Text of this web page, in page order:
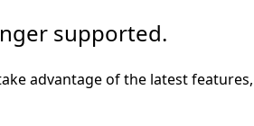
supported.
advantage of the latest